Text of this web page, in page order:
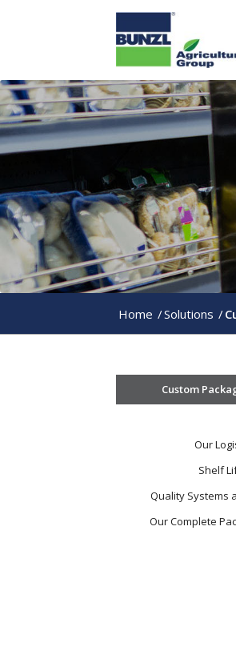
Home /Solutions /
Custom
Our
Shelf
Quality Systems
Our Complete